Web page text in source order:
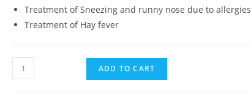
Treatment of Sneezing and runny nose due to allergies
Treatment of Hay fever
ALLMONT-
LC
ADD TO CART